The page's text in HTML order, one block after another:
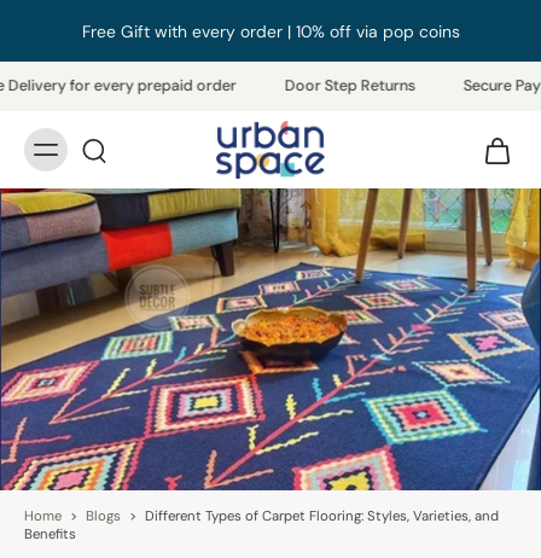
Free Gift with every order | 10% off via pop coins
for every prepaid order Door Step Returns Secure
Home > Blogs > Different Types of Carpet Flooring: Styles, Varieties, and
Benefits